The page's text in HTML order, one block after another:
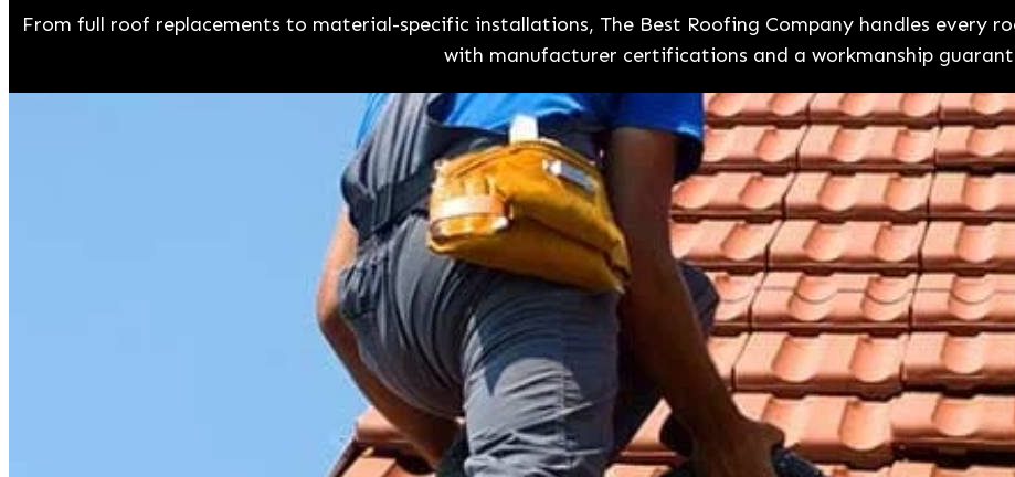
From full roof replacements to material-specific installations, The Best Roofing Company handles every
with manufacturer certifications and a workmanship